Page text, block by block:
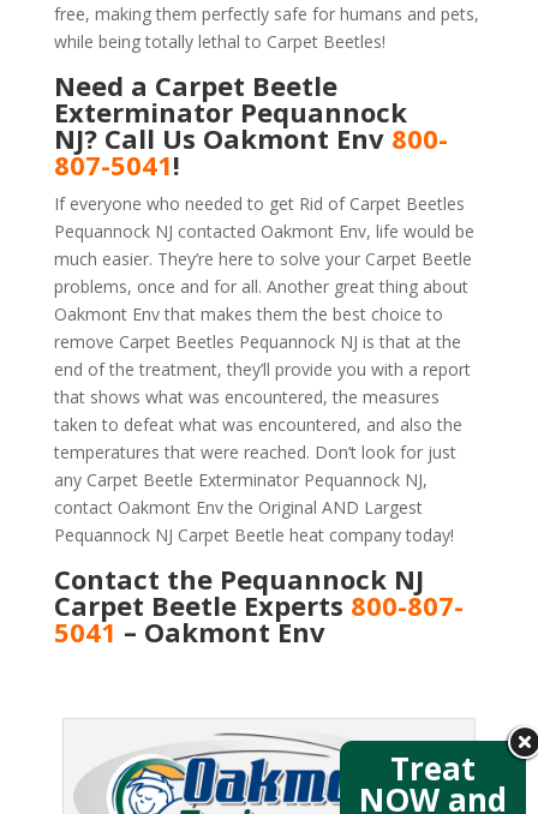
free, making them perfectly safe for humans and pets,
while being totally lethal to Carpet Beetles!
Need a Carpet Beetle
Exterminator Pequannock
NJ? Call Us Oakmont Env 800-
807-5041!
If everyone who needed to get Rid of Carpet Beetles
Pequannock NJ contacted Oakmont Env, life would be
much easier. They’re here to solve your Carpet Beetle
problems, once and for all. Another great thing about
Oakmont Env that makes them the best choice to
remove Carpet Beetles Pequannock NJ is that at the
end of the treatment, they’ll provide you with a report
that shows what was encountered, the measures
taken to defeat what was encountered, and also the
temperatures that were reached. Don’t look for just
any Carpet Beetle Exterminator Pequannock NJ,
contact Oakmont Env the Original AND Largest
Pequannock NJ Carpet Beetle heat company today!
Contact the Pequannock NJ
Carpet Beetle Experts 800-807-
5041 – Oakmont Env
Treat
NOW and